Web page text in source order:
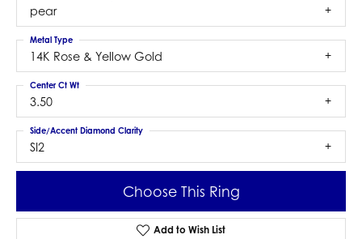
pear
14K Rose & Yellow Gold
Metal Type
3.50
Center Ct Wt
SI2
Side/Accent Diamond Clarity
Choose This Ring
Add to Wish List